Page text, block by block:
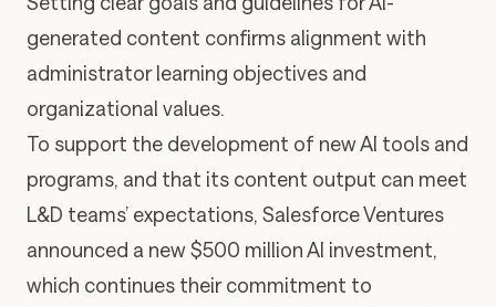
generated content confirms alignment with
administrator learning objectives and
organizational values.
To support the development of new AI tools and
programs, and that its content output can meet
L&D teams’ expectations, Salesforce Ventures
announced a new $500 million AI investment,
which continues theircommitment to